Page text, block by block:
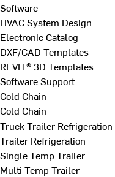
Software
HVAC System Design
Electronic Catalog
DXF/CAD Templates
REVIT® 3D Templates
Software Support
Cold Chain
Cold Chain
Truck Trailer Refrigeration
Trailer Refrigeration
Single Temp Trailer
Multi Temp Trailer